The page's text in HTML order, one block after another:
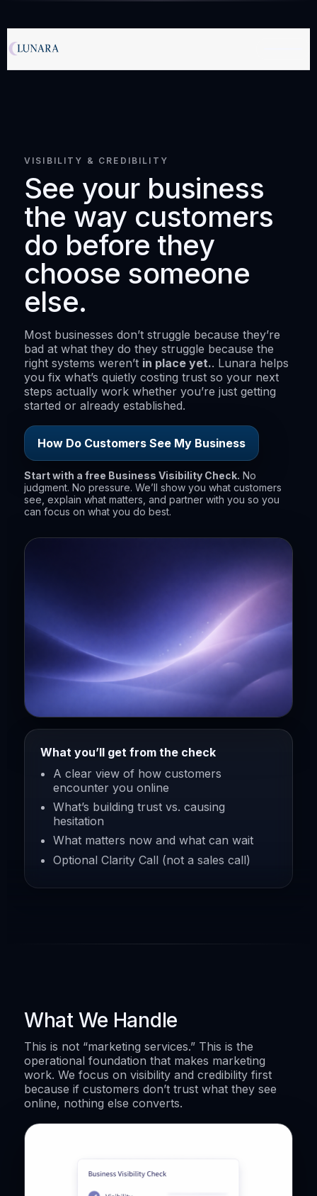
VISIBILITY & CREDIBILITY
See your business
the way customers
do before they
choose someone
else.
Most businesses don’t struggle because they’re
bad at what they do they struggle because the
right systems weren’t in place yet.. Lunara helps
you fix what’s quietly costing trust so your next
steps actually work whether you’re just getting
started or already established.
How Do Customers See My Business
Start with a free Business Visibility Check. No
judgment. No pressure. We’ll show you what customers
see, explain what matters, and partner with you so you
can focus on what you do best.
What you’ll get from the check
A clear view of how customers
encounter you online
What’s building trust vs. causing
hesitation
What matters now and what can wait
Optional Clarity Call (not a sales call)
What We Handle
This is not “marketing services.” This is the
operational foundation that makes marketing
work. We focus on visibility and credibility first
because if customers don’t trust what they see
online, nothing else converts.